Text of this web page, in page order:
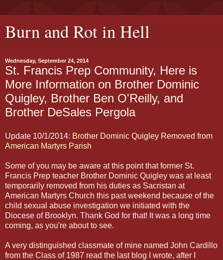
Burn and Rot in Hell
Wednesday, September 24, 2014
St. Francis Prep Community, Here is
More Information on Brother Dominic
Quigley, Brother Ben O'Reilly, and
Brother DeSales Pergola
Update 10/1/2014: Brother Dominic Quigley Removed from
American Martyrs Parish
Some of you may be aware at this point that former St.
Francis Prep teacher Brother Dominic Quigley was at least
temporarily removed from his duties as Sacristan at
American Martyrs Church this past weekend because of the
child sexual abuse investigation we initiated with the
Diocese of Brooklyn. Thank God for that! It was a long time
coming, as you're about to see.
A very distinguished classmate of mine named John Cardillo
from the Class of 1987 read the last blog I wrote, after I